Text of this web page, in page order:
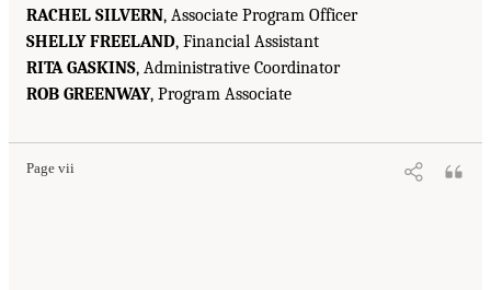
RACHEL SILVERN, Associate Program Officer
SHELLY FREELAND, Financial Assistant
RITA GASKINS, Administrative Coordinator
ROB GREENWAY, Program Associate
Page vii